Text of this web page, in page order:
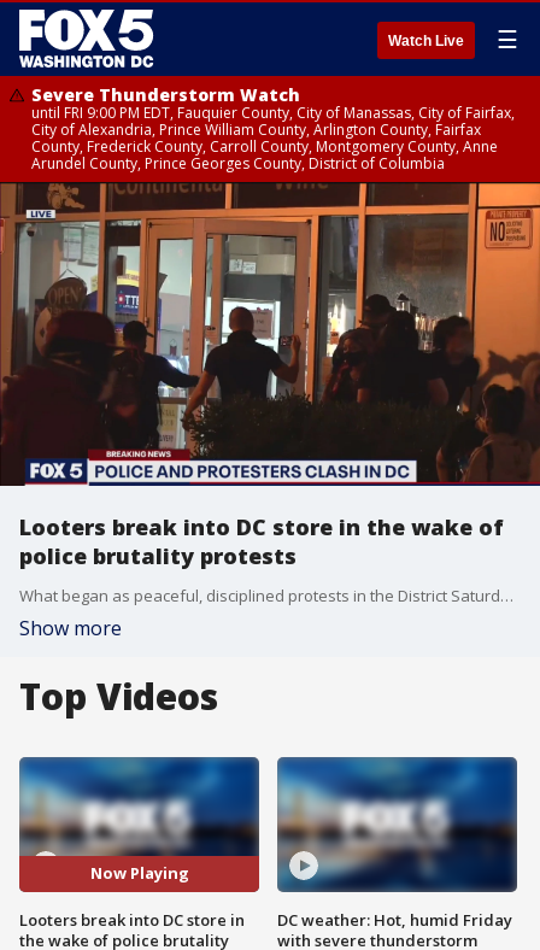
Watch Live ☰
Severe Thunderstorm Watch
until FRI 9:00 PM EDT, Fauquier County, City of Manassas, City of Fairfax,
City of Alexandria, Prince William County, Arlington County, Fairfax
County, Frederick County, Carroll County, Montgomery County, Anne
Arundel County, Prince Georges County, District of Columbia
Looters break into DC store in the wake of
police brutality protests
What began as peaceful, disciplined protests in the District Saturday afternoon in the wake of George Floyd?s death devolved into looting and violence around midnight.
Show more
Top Videos
Now Playing
Looters break into DC store in
the wake of police brutality
DC weather: Hot, humid Friday
with severe thunderstorm